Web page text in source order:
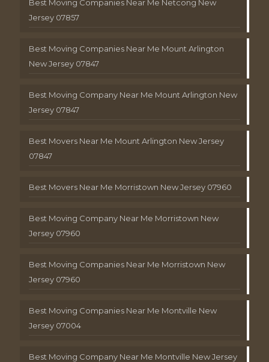
Best Moving Companies Near Me Netcong New
Jersey 07857
Best Moving Companies Near Me Mount Arlington
New Jersey 07847
Best Moving Company Near Me Mount Arlington New
Jersey 07847
Best Movers Near Me Mount Arlington New Jersey
07847
Best Movers Near Me Morristown New Jersey 07960
Best Moving Company Near Me Morristown New
Jersey 07960
Best Moving Companies Near Me Morristown New
Jersey 07960
Best Moving Companies Near Me Montville New
Jersey 07004
Best Moving Company Near Me Montville New Jersey